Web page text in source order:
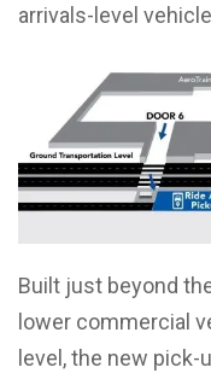
arrivals-level
Built just beyond
lower commercial
level, the new pick-